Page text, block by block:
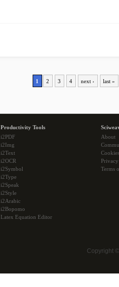
1 2 3 4 next › last »
Productivity Tools
i2PDF
i2Img
i2Text
i2OCR
i2Symbol
i2Type
i2Speak
i2Style
i2Arabic
i2Bopomo
Latex Equation Editor
About
Cookies
Terms
Copyright